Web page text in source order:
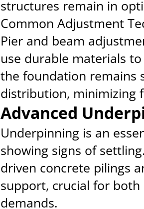
structures remain in
Common Adjustment
Pier and beam
use durable materials
the foundation remains
distribution, minimizing
Advanced
Underpinning is an
showing signs of
driven concrete pilings
support, crucial for
demands.